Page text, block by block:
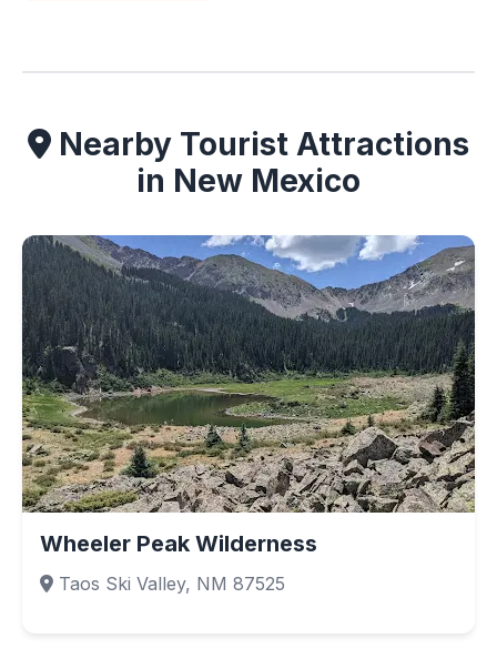
Nearby Tourist Attractions
in New Mexico
Wheeler Peak Wilderness
Taos Ski Valley, NM 87525